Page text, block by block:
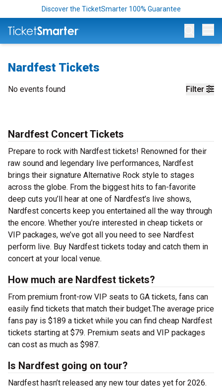
Discover the TicketSmarter 100% Guarantee
Nardfest Tickets
Filter
No events found
Nardfest Concert Tickets
Prepare to rock with Nardfest tickets! Renowned for their
raw sound and legendary live performances, Nardfest
brings their signature Alternative Rock style to stages
across the globe. From the biggest hits to fan-favorite
deep cuts you’ll hear at one of Nardfest’s live shows,
Nardfest concerts keep you entertained all the way through
the encore. Whether you’re interested in cheap tickets or
VIP packages, we’ve got all you need to see Nardfest
perform live. Buy Nardfest tickets today and catch them in
concert at your local venue.
How much are Nardfest tickets?
From premium front-row VIP seats to GA tickets, fans can
easily find tickets that match their budget.The average price
fans pay is $189 a ticket while you can find cheap Nardfest
tickets starting at $79. Premium seats and VIP packages
can cost as much as $987.
Is Nardfest going on tour?
Nardfest hasn’t released any new tour dates yet for 2026.